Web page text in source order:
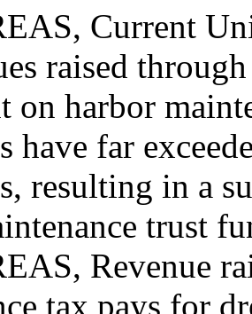
Current
raised
on harbor
have far
resulting in a
trust
Revenue
tax pays for